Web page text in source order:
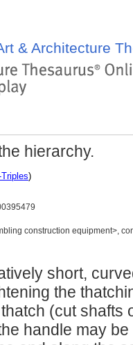
& Architecture
hierarchy.
Triples)
construction equipment>,
short,
the
(cut shafts
handle may